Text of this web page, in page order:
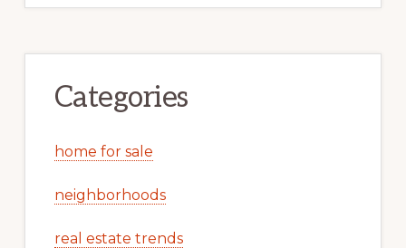
Categories
home for sale
neighborhoods
real estate trends